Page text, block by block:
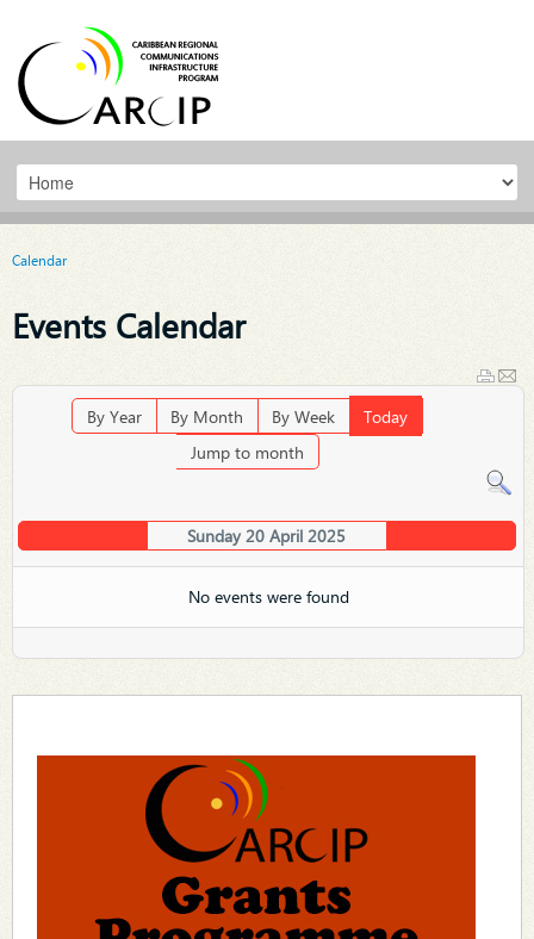
Calendar
Events Calendar
By Year By Month By Week
Today
Jump to month
Sunday 20 April 2025
No events were found